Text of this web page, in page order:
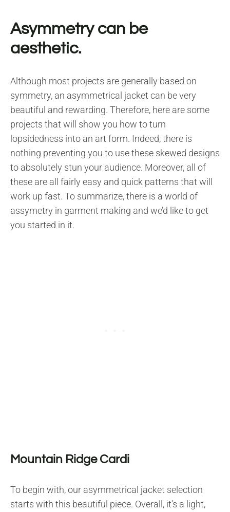
Asymmetry can be
aesthetic.
Although most projects are generally based on
symmetry, an asymmetrical jacket can be very
beautiful and rewarding. Therefore, here are some
projects that will show you how to turn
lopsidedness into an art form. Indeed, there is
nothing preventing you to use these skewed designs
to absolutely stun your audience. Moreover, all of
these are all fairly easy and quick patterns that will
work up fast. To summarize, there is a world of
assymetry in garment making and we’d like to get
you started in it.
Mountain Ridge Cardi
To begin with, our asymmetrical jacket selection
starts with this beautiful piece. Overall, it’s a light,